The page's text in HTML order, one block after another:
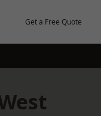
Get a Free Quote